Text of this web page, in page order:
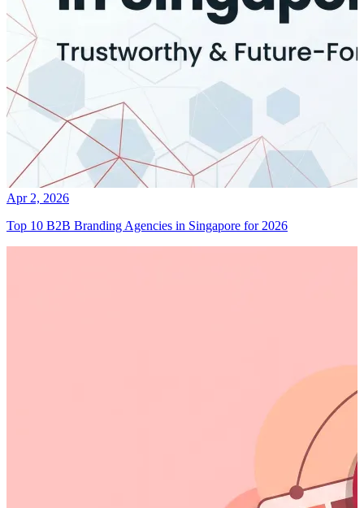
Apr 2, 2026
Top 10 B2B Branding Agencies in Singapore for 2026